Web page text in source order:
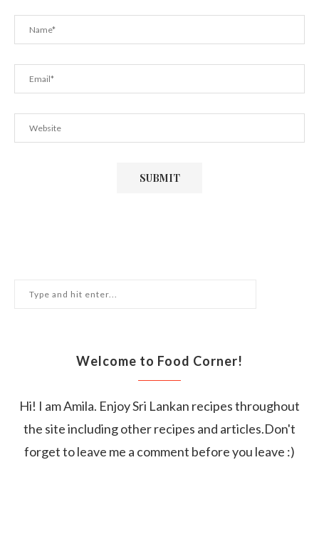
Welcome to Food Corner!
Hi! I am Amila. Enjoy Sri Lankan recipes throughout
the site including other recipes and articles.Don't
forget to leave me a comment before you leave :)